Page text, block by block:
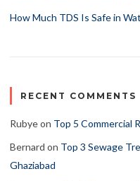
How Much TDS Is Safe in
RECENT COMMENTS
Rubyeon Top 5 Commercial
Bernard on Top 3 Sewage
Ghaziabad